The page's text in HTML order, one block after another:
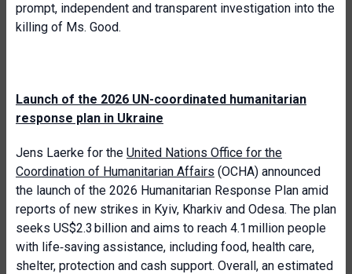
prompt, independent and transparent investigation into the
killing of Ms. Good.
Launch of the 2026 UN-coordinated humanitarian
response plan in Ukraine
Jens Laerke for the United Nations Office for the
Coordination of Humanitarian Affairs (OCHA) announced
the launch of the 2026 Humanitarian Response Plan amid
reports of new strikes in Kyiv, Kharkiv and Odesa. The plan
seeks US$2.3 billion and aims to reach 4.1 million people
with life‑saving assistance, including food, health care,
shelter, protection and cash support. Overall, an estimated